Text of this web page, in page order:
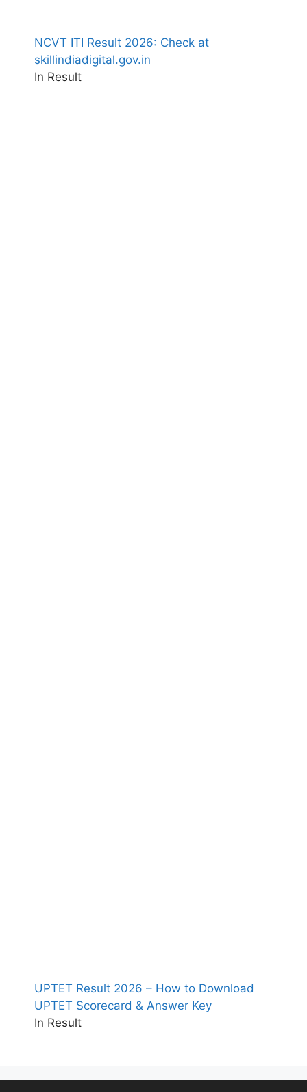
NCVT ITI Result 2026: Check at
skillindiadigital.gov.in
In Result
UPTET Result 2026 – How to Download
UPTET Scorecard & Answer Key
In Result